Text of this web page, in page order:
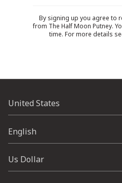
By signing up you agree to
from The Half Moon Putney.
time. For more details